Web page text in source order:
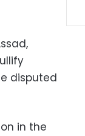
disputed
in the